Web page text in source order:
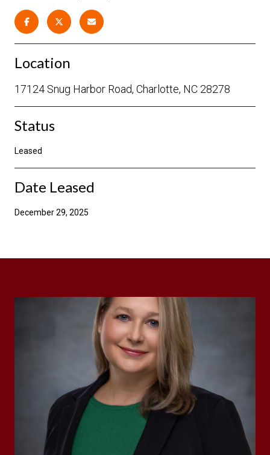
Location
17124 Snug Harbor Road, Charlotte, NC 28278
Status
Leased
Date Leased
December 29, 2025